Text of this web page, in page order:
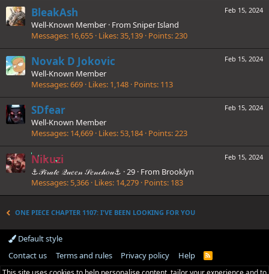
Feb 15, 2024
BleakAsh
Well-Known Member · From Sniper Island
Messages 16,655 Likes 35,139 Points 230
Feb 15, 2024
Novak D Jokovic
Well-Known Member
Messages 669 Likes 1,148 Points 113
Feb 15, 2024
SDfear
Well-Known Member
Messages 14,669 Likes 53,184 Points 223
Feb 15, 2024
Nikuzi
⚓𝒫𝒾𝓇𝒶𝓉𝑒 𝒬𝓊𝑒𝑒𝓃 𝒮𝑒𝓃𝒸𝒽𝑜𝓊⚓ · 29 · From Brooklyn
Messages 5,366 Likes 14,279 Points 183
ONE PIECE CHAPTER 1107: I'VE BEEN LOOKING FOR YOU
Default style
Contact us
Terms and rules Privacy policy Help
R
S